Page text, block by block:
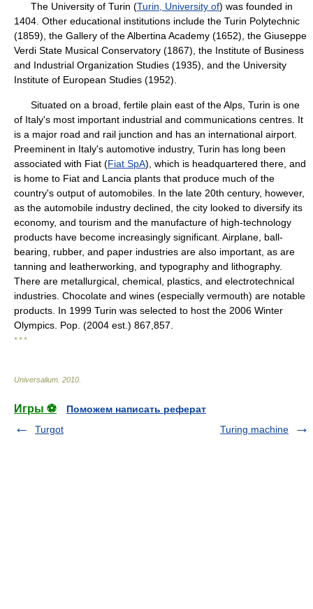
The University of Turin (Turin, University of) was founded in
1404. Other educational institutions include the Turin Polytechnic
(1859), the Gallery of the Albertina Academy (1652), the Giuseppe
Verdi State Musical Conservatory (1867), the Institute of Business
and Industrial Organization Studies (1935), and the University
Institute of European Studies (1952).
Situated on a broad, fertile plain east of the Alps, Turin is one
of Italy's most important industrial and communications centres. It
is a major road and rail junction and has an international airport.
Preeminent in Italy's automotive industry, Turin has long been
associated with Fiat (Fiat SpA), which is headquartered there, and
is home to Fiat and Lancia plants that produce much of the
country's output of automobiles. In the late 20th century, however,
as the automobile industry declined, the city looked to diversify its
economy, and tourism and the manufacture of high-technology
products have become increasingly significant. Airplane, ball-
bearing, rubber, and paper industries are also important, as are
tanning and leatherworking, and typography and lithography.
There are metallurgical, chemical, plastics, and electrotechnical
industries. Chocolate and wines (especially vermouth) are notable
products. In 1999 Turin was selected to host the 2006 Winter
Olympics. Pop. (2004 est.) 867,857.
* * *
Universalium 2010
Игры ⚽
Поможем написать реферат
Turgot
Turing machine